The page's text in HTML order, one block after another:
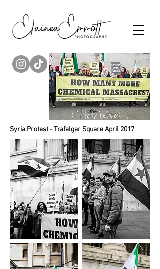
Syria Protest - Trafalgar Square April 2017